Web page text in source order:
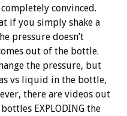
convinced.
if you simply shake a
pressure doesn’t
out of the bottle.
the pressure, but
vs liquid in the bottle,
there are videos out
EXPLODING the